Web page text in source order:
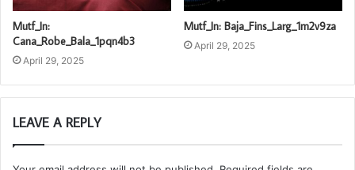
Mutf_In:
Cana_Robe_Bala_1pqn4b3
April 29, 2025
Mutf_In: Baja_Fins_Larg_1m2v9za
April 29, 2025
LEAVE A REPLY